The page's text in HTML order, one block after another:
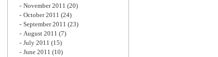
November 2011 (20)
October 2011 (24)
September 2011 (23)
August 2011 (7)
July 2011 (15)
June 2011 (10)